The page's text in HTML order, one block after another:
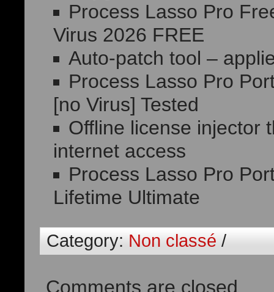
Process Lasso Pro
Virus 2026 FREE
Auto-patch tool –
Process Lasso Pro
[no Virus] Tested
Offline license injector
internet access
Process Lasso Pro
Lifetime Ultimate
Category:Non classé/
Comments are closed.